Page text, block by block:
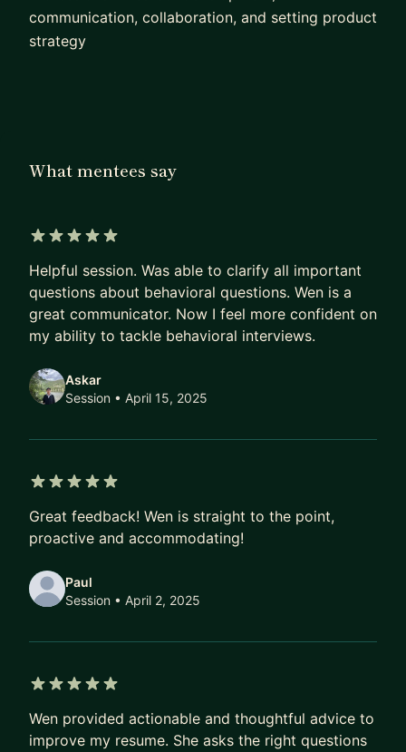
communication, collaboration, and setting product
strategy
What mentees say
Helpful session. Was able to clarify all important
questions about behavioral questions. Wen is a
great communicator. Now I feel more confident on
my ability to tackle behavioral interviews.
Askar
Session • April 15, 2025
Great feedback! Wen is straight to the point,
proactive and accommodating!
Paul
Session • April 2, 2025
Wen provided actionable and thoughtful advice to
improve my resume. She asks the right questions